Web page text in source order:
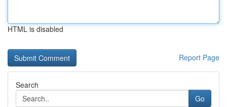
HTML is disabled
Report Page
Search
Go